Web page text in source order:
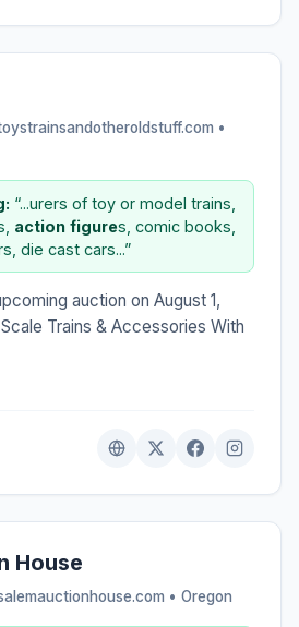
•
“...urers of toy or model trains,
action figures, comic books,
die cast cars...”
auction on August 1,
Trains & Accessories With
House
• Oregon